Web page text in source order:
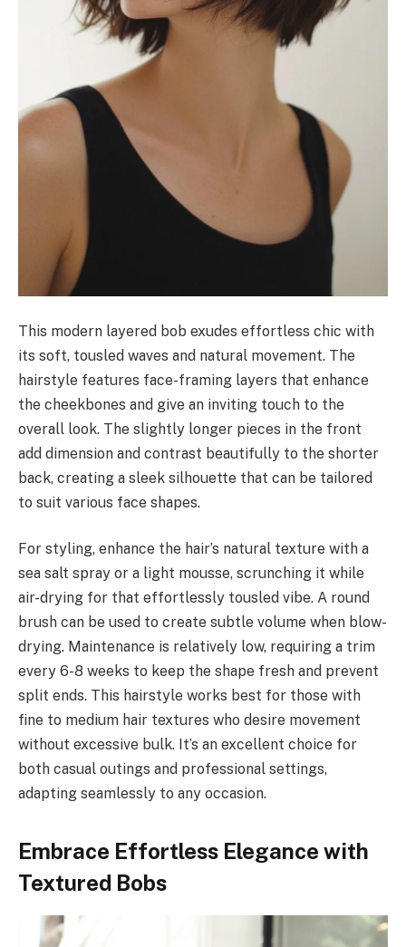
This modern layered bob exudes effortless chic with
its soft, tousled waves and natural movement. The
hairstyle features face-framing layers that enhance
the cheekbones and give an inviting touch to the
overall look. The slightly longer pieces in the front
add dimension and contrast beautifully to the shorter
back, creating a sleek silhouette that can be tailored
to suit various face shapes.
For styling, enhance the hair’s natural texture with a
sea salt spray or a light mousse, scrunching it while
air-drying for that effortlessly tousled vibe. A round
brush can be used to create subtle volume when blow-
drying. Maintenance is relatively low, requiring a trim
every 6-8 weeks to keep the shape fresh and prevent
split ends. This hairstyle works best for those with
fine to medium hair textures who desire movement
without excessive bulk. It’s an excellent choice for
both casual outings and professional settings,
adapting seamlessly to any occasion.
Embrace Effortless Elegance with
Textured Bobs